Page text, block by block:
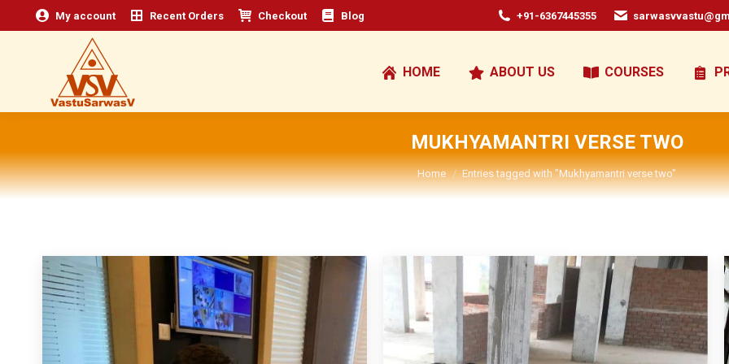
My account Recent Orders Checkout Blog +91-6367445355
HOME ABOUT US COURSES
MUKHYAMANTRI VERSE TWO
You are here:
Home Entries tagged with "Mukhyamantri verse two"